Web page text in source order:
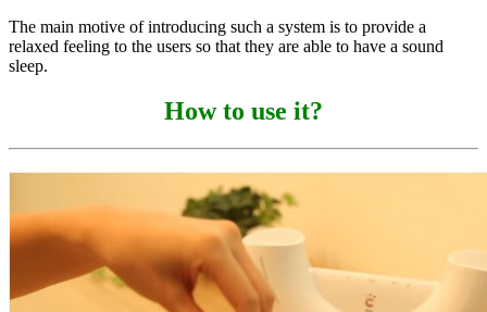
The main motive of introducing such a system is to provide a
relaxed feeling to the users so that they are able to have a sound
sleep.
How to use it?